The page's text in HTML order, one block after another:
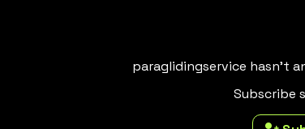
paraglidingservice hasn't
Subscribe